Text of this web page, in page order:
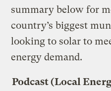
summary below for
country’s biggest
looking to solar to
energy demand.
Podcast (Local